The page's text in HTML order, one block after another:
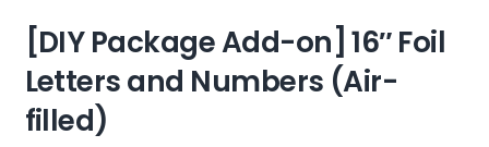
[DIY Package Add-on] 16″ Foil
Letters and Numbers (Air-
filled)